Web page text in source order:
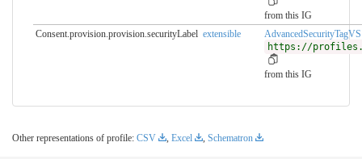
from this IG
Consent.provision.provision.securityLabel extensible
AdvancedSecurityTagVS
https://
from this IG
Other representations of profile: CSV , Excel , Schematron